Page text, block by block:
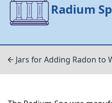
Radium
Jars for Adding Radon to